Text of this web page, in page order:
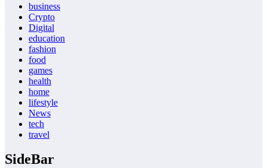
business
Crypto
Digital
education
fashion
food
games
health
home
lifestyle
News
tech
travel
SideBar